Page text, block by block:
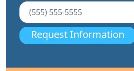
Request Information